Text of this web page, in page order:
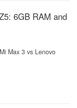
6GB RAM and
Max 3 vs Lenovo